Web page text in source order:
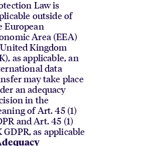
Law is
outside of
European
Area (EEA)
Kingdom
as applicable, an
data
may take place
an adequacy
in the
of Art. 45 (1)
and Art. 45 (1)
GDPR, as applicable